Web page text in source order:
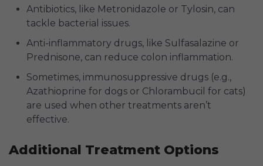
Antibiotics, like Metronidazole or Tylosin, can
tackle bacterial issues.
Anti-inflammatory drugs, like Sulfasalazine or
Prednisone, can reduce colon inflammation.
Sometimes, immunosuppressive drugs (e.g.,
Azathioprine for dogs or Chlorambucil for cats)
are used when other treatments aren’t
effective.
Additional Treatment Options